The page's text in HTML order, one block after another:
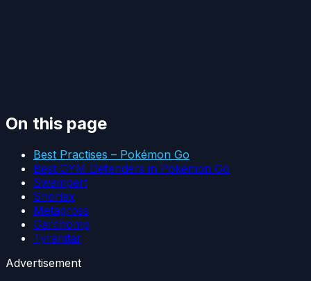
On this page
Best Practises – Pokémon Go
Best GYM Defenders in Pokémon Go
Swampert
Snorlax
Metagross
Garchomp
Tyranitar
Advertisement